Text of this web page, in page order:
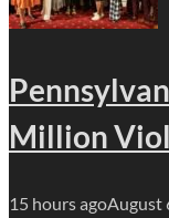
Million
15 hours agoAugust